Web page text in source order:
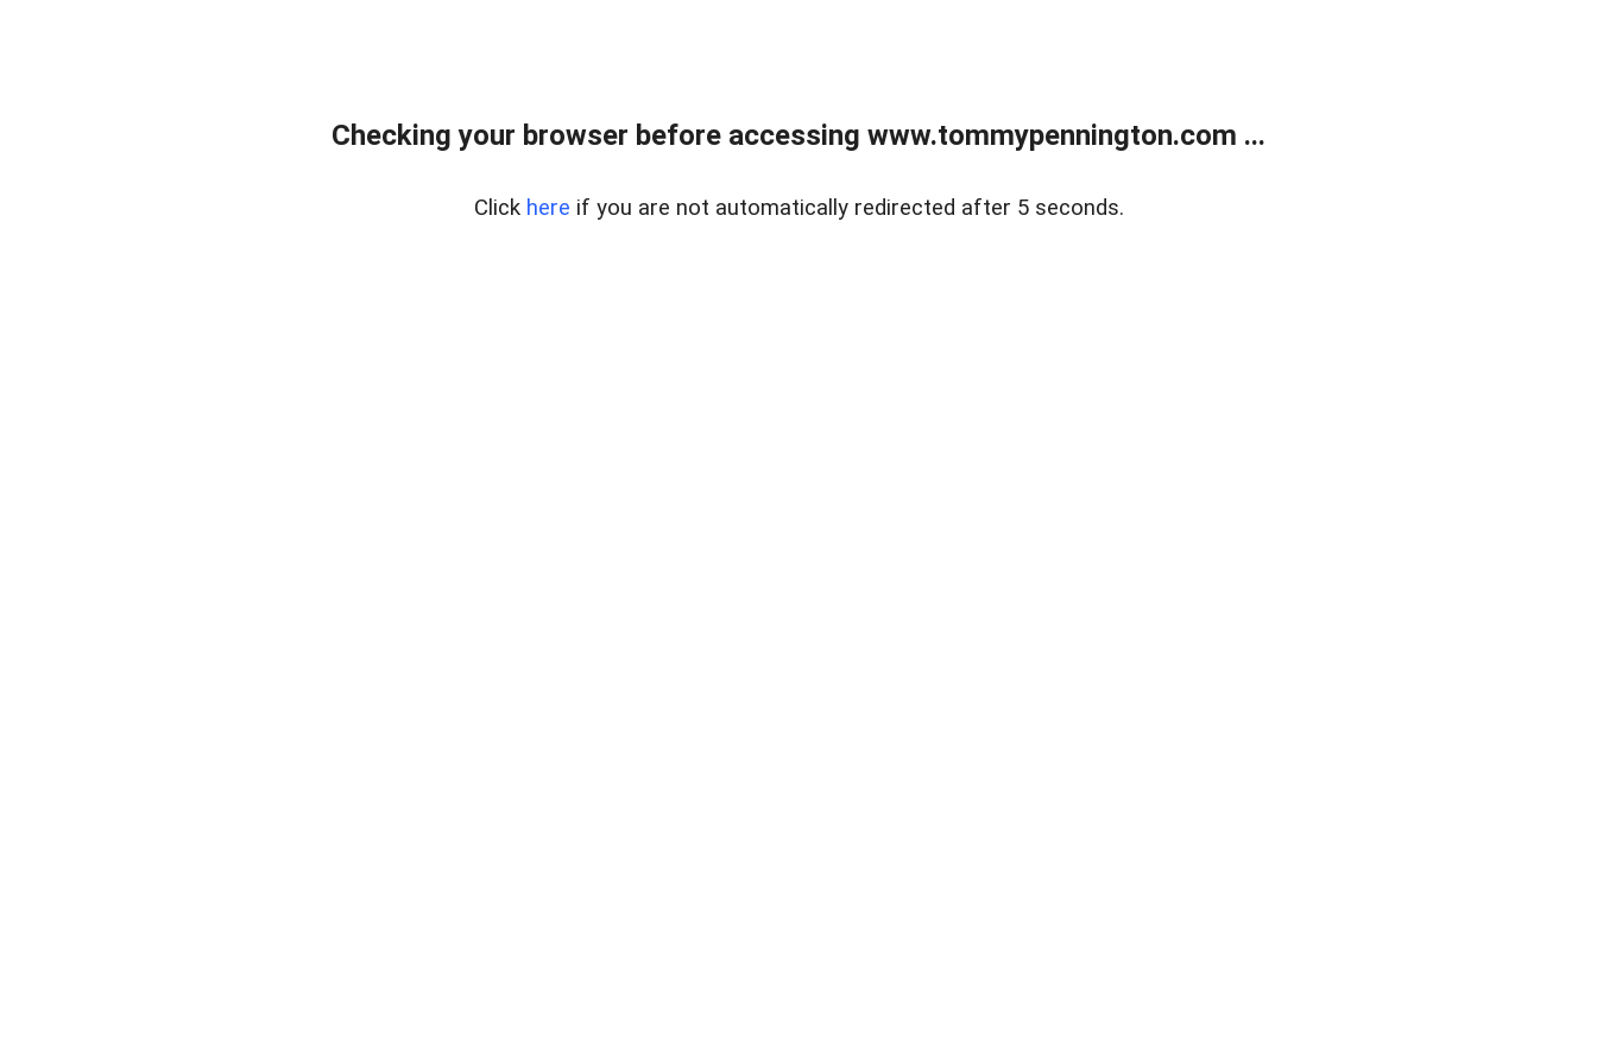
Checking your browser before accessing www.tommypennington.com ...
Click here if you are not automatically redirected after 5 seconds.